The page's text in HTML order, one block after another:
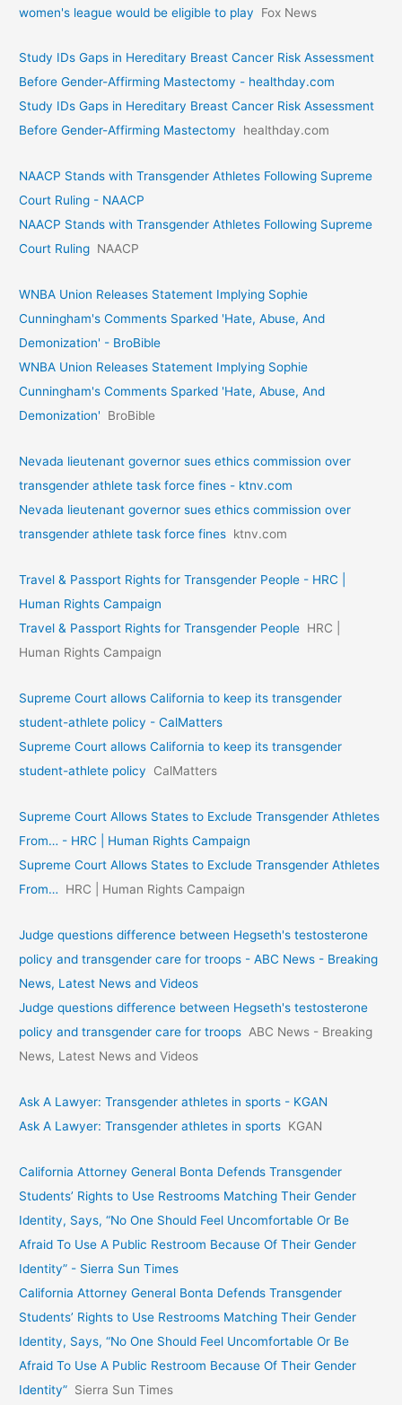
women's league would be eligible to play
Fox News
Study IDs Gaps in Hereditary Breast Cancer Risk Assessment
Before Gender-Affirming Mastectomy - healthday.com
Study IDs Gaps in Hereditary Breast Cancer Risk Assessment
Before Gender-Affirming Mastectomy
healthday.com
NAACP Stands with Transgender Athletes Following Supreme
Court Ruling - NAACP
NAACP Stands with Transgender Athletes Following Supreme
Court Ruling NAACP
WNBA Union Releases Statement Implying Sophie
Cunningham's Comments Sparked 'Hate, Abuse, And
Demonization' - BroBible
WNBA Union Releases Statement Implying Sophie
Cunningham's Comments Sparked 'Hate, Abuse, And
Demonization'
BroBible
Nevada lieutenant governor sues ethics commission over
transgender athlete task force fines - ktnv.com
Nevada lieutenant governor sues ethics commission over
transgender athlete task force fines ktnv.com
Travel & Passport Rights for Transgender People - HRC |
Human Rights Campaign
Travel & Passport Rights for Transgender People HRC |
Human Rights Campaign
Supreme Court allows California to keep its transgender
student-athlete policy - CalMatters
Supreme Court allows California to keep its transgender
student-athlete policy
CalMatters
Supreme Court Allows States to Exclude Transgender Athletes
From… - HRC | Human Rights Campaign
Supreme Court Allows States to Exclude Transgender Athletes
From…
HRC | Human Rights Campaign
Judge questions difference between Hegseth's testosterone
policy and transgender care for troops - ABC News - Breaking
News, Latest News and Videos
Judge questions difference between Hegseth's testosterone
policy and transgender care for troops ABC News - Breaking
News, Latest News and Videos
Ask A Lawyer: Transgender athletes in sports - KGAN
Ask A Lawyer: Transgender athletes in sports KGAN
California Attorney General Bonta Defends Transgender
Students’ Rights to Use Restrooms Matching Their Gender
Identity, Says, “No One Should Feel Uncomfortable Or Be
Afraid To Use A Public Restroom Because Of Their Gender
Identity” - Sierra Sun Times
California Attorney General Bonta Defends Transgender
Students’ Rights to Use Restrooms Matching Their Gender
Identity, Says, “No One Should Feel Uncomfortable Or Be
Afraid To Use A Public Restroom Because Of Their Gender
Identity” Sierra Sun Times